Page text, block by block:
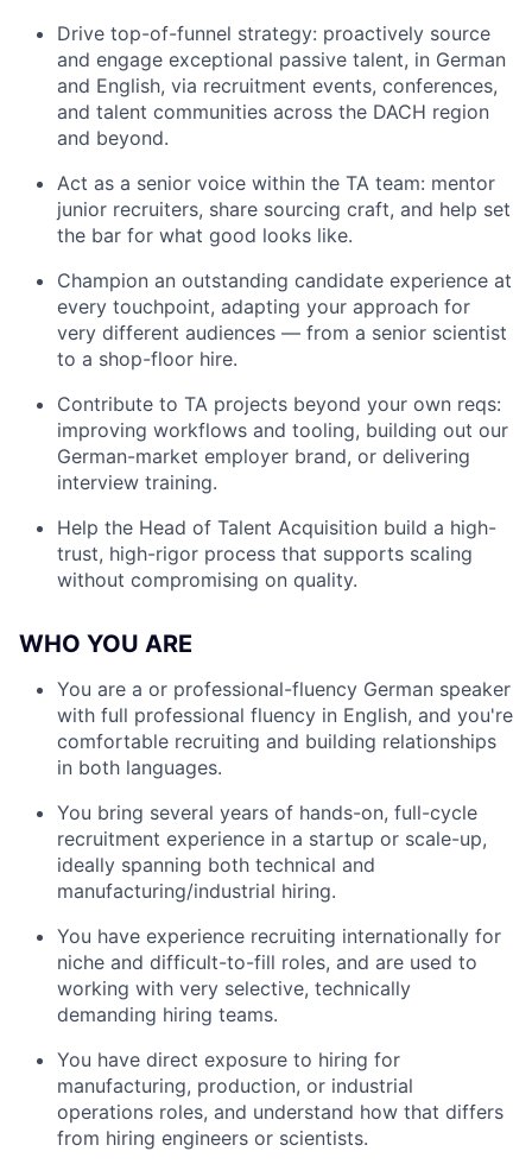
Drive top-of-funnel strategy: proactively source
and engage exceptional passive talent, in German
and English, via recruitment events, conferences,
and talent communities across the DACH region
and beyond.
Act as a senior voice within the TA team: mentor
junior recruiters, share sourcing craft, and help set
the bar for what good looks like.
Champion an outstanding candidate experience at
every touchpoint, adapting your approach for
very different audiences — from a senior scientist
to a shop-floor hire.
Contribute to TA projects beyond your own reqs:
improving workflows and tooling, building out our
German-market employer brand, or delivering
interview training.
Help the Head of Talent Acquisition build a high-
trust, high-rigor process that supports scaling
without compromising on quality.
WHO YOU ARE
You are a or professional-fluency German speaker
with full professional fluency in English, and you're
comfortable recruiting and building relationships
in both languages.
You bring several years of hands-on, full-cycle
recruitment experience in a startup or scale-up,
ideally spanning both technical and
manufacturing/industrial hiring.
You have experience recruiting internationally for
niche and difficult-to-fill roles, and are used to
working with very selective, technically
demanding hiring teams.
You have direct exposure to hiring for
manufacturing, production, or industrial
operations roles, and understand how that differs
from hiring engineers or scientists.